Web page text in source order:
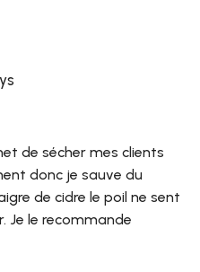
de sécher mes clients
donc je sauve du
de cidre le poil ne sent
Je le recommande